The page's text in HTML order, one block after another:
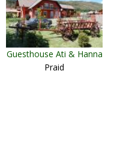
Guesthouse Ati & Hanna
Praid